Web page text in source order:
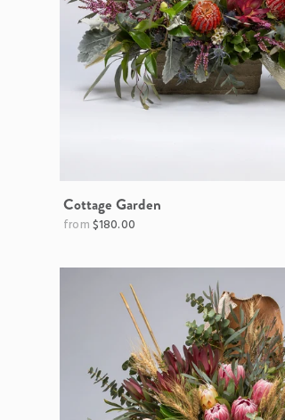
Cottage Garden
$180.00